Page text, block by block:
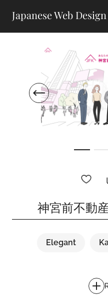
Japanese Web
神宮前不動
Elegant